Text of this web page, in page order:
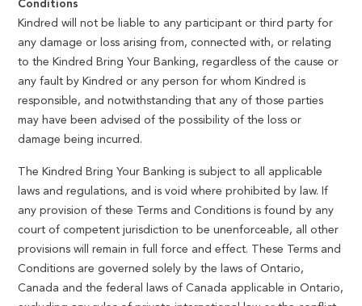
Conditions
Kindred will not be liable to any participant or third party for
any damage or loss arising from, connected with, or relating
to the Kindred Bring Your Banking, regardless of the cause or
any fault by Kindred or any person for whom Kindred is
responsible, and notwithstanding that any of those parties
may have been advised of the possibility of the loss or
damage being incurred.
The Kindred Bring Your Banking is subject to all applicable
laws and regulations, and is void where prohibited by law. If
any provision of these Terms and Conditions is found by any
court of competent jurisdiction to be unenforceable, all other
provisions will remain in full force and effect. These Terms and
Conditions are governed solely by the laws of Ontario,
Canada and the federal laws of Canada applicable in Ontario,